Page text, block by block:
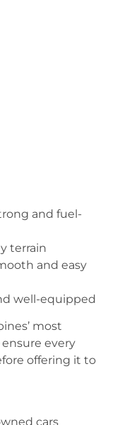
and fuel-
terrain
and easy
well-equipped
most
every
offering it to
cars